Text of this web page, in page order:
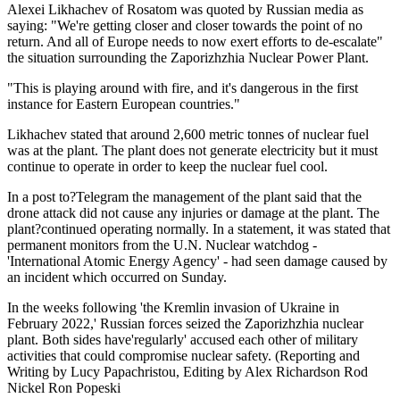
Alexei Likhachev of Rosatom was quoted by Russian media as
saying: "We're getting closer and closer towards the point of no
return. And all of Europe needs to now exert efforts to de-escalate"
the situation surrounding the Zaporizhzhia Nuclear Power Plant.
"This is playing around with fire, and it's dangerous in the first
instance for Eastern European countries."
Likhachev stated that around 2,600 metric tonnes of nuclear fuel
was at the plant. The plant does not generate electricity but it must
continue to operate in order to keep the nuclear fuel cool.
In a post to?Telegram the management of the plant said that the
drone attack did not cause any injuries or damage at the plant. The
plant?continued operating normally. In a statement, it was stated that
permanent monitors from the U.N. Nuclear watchdog -
'International Atomic Energy Agency' - had seen damage caused by
an incident which occurred on Sunday.
In the weeks following 'the Kremlin invasion of Ukraine in
February 2022,' Russian forces seized the Zaporizhzhia nuclear
plant. Both sides have'regularly' accused each other of military
activities that could compromise nuclear safety. (Reporting and
Writing by Lucy Papachristou, Editing by Alex Richardson Rod
Nickel Ron Popeski